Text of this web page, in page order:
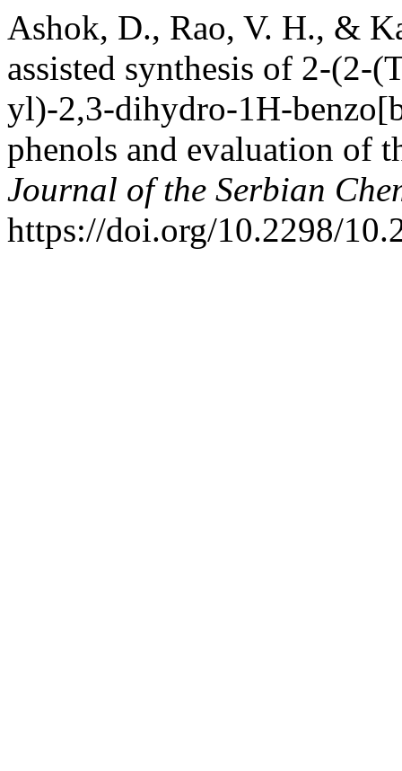
Ashok, D., Rao, V. H., &
assisted synthesis of 2-(2-
yl)-2,3-dihydro-1H-
phenols and evaluation of
Journal of the Serbian
https://doi.org/10.2298/